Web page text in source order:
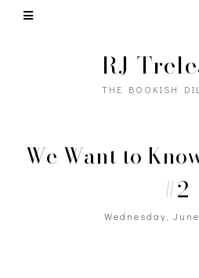
RJ
THE BOOKISH
We Want to
#2
Wednesday,